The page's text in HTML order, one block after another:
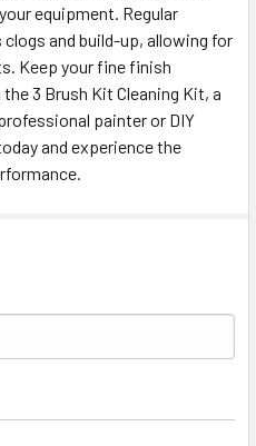
equipment. Regular
and build-up, allowing for
Keep your fine finish
3 Brush Kit Cleaning Kit, a
painter or DIY
and experience the